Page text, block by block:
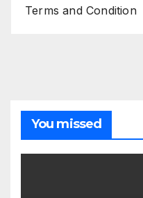
Terms and Condition
You missed